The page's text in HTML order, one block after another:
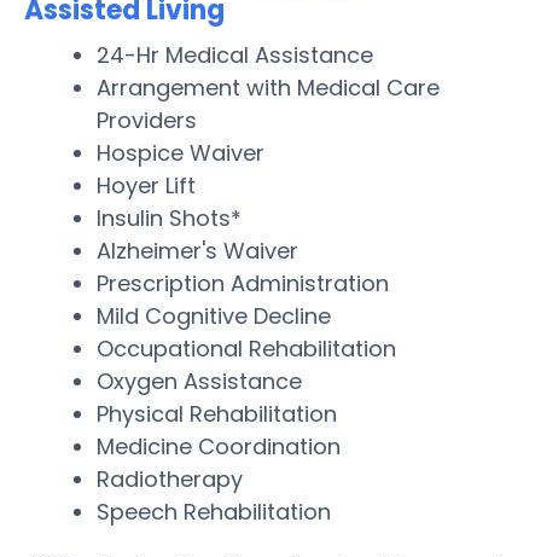
Assisted Living
24-Hr Medical Assistance
Arrangement with Medical Care
Providers
Hospice Waiver
Hoyer Lift
Insulin Shots*
Alzheimer's Waiver
Prescription Administration
Mild Cognitive Decline
Occupational Rehabilitation
Oxygen Assistance
Physical Rehabilitation
Medicine Coordination
Radiotherapy
Speech Rehabilitation